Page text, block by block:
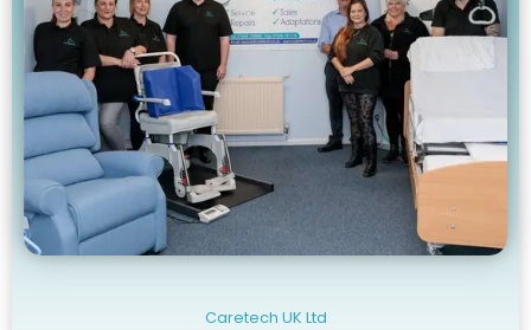
Caretech UK Ltd